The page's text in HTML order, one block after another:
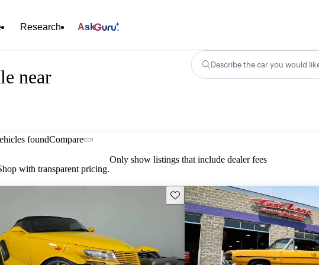
Research Ask
near
Describe the car you would
foundCompare
with transparent pricing.
Only show listings that include dealer fees
Save this listing